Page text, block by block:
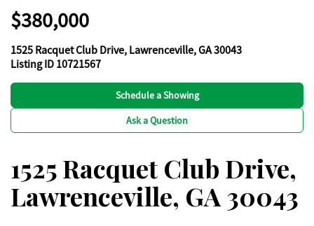
$380,000
1525 Racquet Club Drive, Lawrenceville, GA 30043
Listing ID 10721567
Schedule a Showing
Ask a Question
1525 Racquet Club Drive,
Lawrenceville, GA 30043